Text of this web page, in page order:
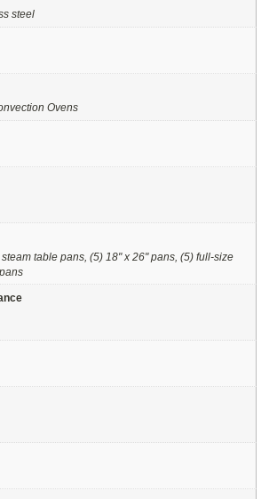
steel
Ovens
table pans, (5) 18" x 26" pans, (5) full-size